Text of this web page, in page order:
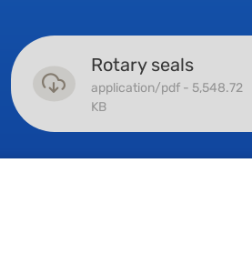
Rotary seals
application/pdf - 5,548.72
KB